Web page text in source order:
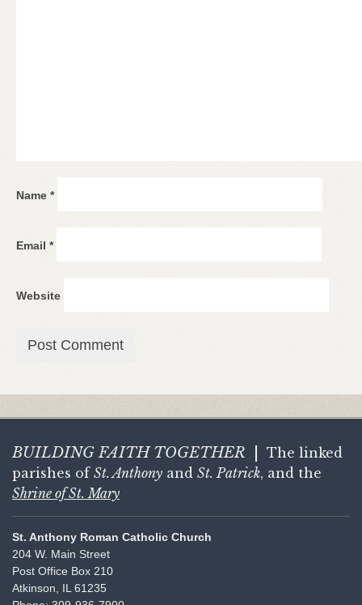
Name *
Email *
Website
BUILDING FAITH TOGETHER
The linked
parishes of St. Anthony and St. Patrick, and the
Shrine of St. Mary
St. Anthony Roman Catholic Church
204 W. Main Street
Post Office Box 210
Atkinson, IL 61235